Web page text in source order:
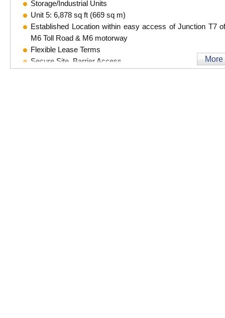
Storage/Industrial Units
Unit 5: 6,878 sq ft (669 sq m)
Established Location within easy access of Junction T7
M6 Toll Road & M6 motorway
Flexible Lease Terms
Secure Site, Barrier Access
More